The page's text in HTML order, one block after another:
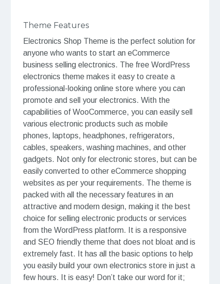
Theme Features
Electronics Shop Theme is the perfect solution for
anyone who wants to start an eCommerce
business selling electronics. The free WordPress
electronics theme makes it easy to create a
professional-looking online store where you can
promote and sell your electronics. With the
capabilities of WooCommerce, you can easily sell
various electronic products such as mobile
phones, laptops, headphones, refrigerators,
cables, speakers, washing machines, and other
gadgets. Not only for electronic stores, but can be
easily converted to other eCommerce shopping
websites as per your requirements. The theme is
packed with all the necessary features in an
attractive and modern design, making it the best
choice for selling electronic products or services
from the WordPress platform. It is a responsive
and SEO friendly theme that does not bloat and is
extremely fast. It has all the basic options to help
you easily build your own electronics store in just a
few hours. It is easy! Don’t take our word for it;